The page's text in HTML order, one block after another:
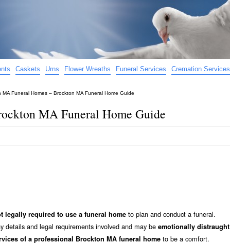
Caskets Urns Flower Wreaths Funeral Services Cremation Services
MA Funeral Homes – Brockton MA Funeral Home Guide
MA Funeral Home Guide
legally required to use a funeral home to plan and conduct a funeral.
details and legal requirements involved and may be emotionally distraught
of a professional Brockton MA funeral home to be a comfort.